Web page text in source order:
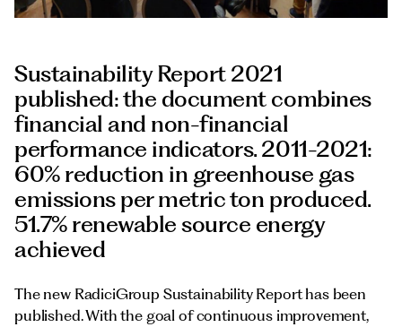
Sustainability Report 2021
published: the document combines
financial and non-financial
performance indicators. 2011-2021:
60% reduction in greenhouse gas
emissions per metric ton produced.
51.7% renewable source energy
achieved
The new RadiciGroup Sustainability Report has been
published. With the goal of continuous improvement,